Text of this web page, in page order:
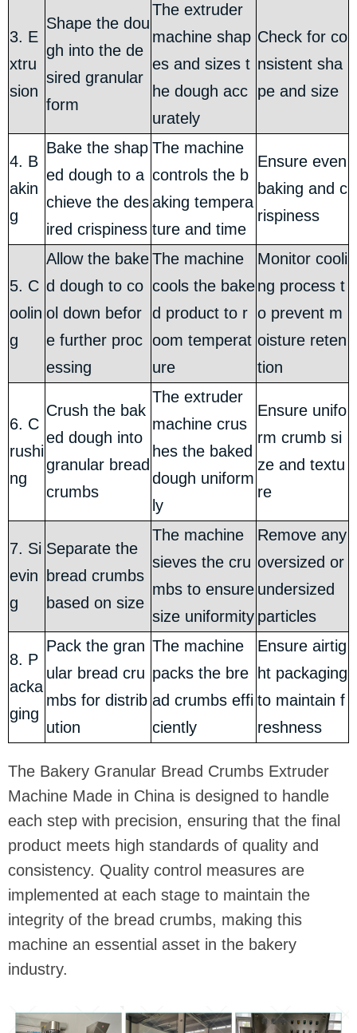
3. E
xtru
sion
Shape the dou
gh into the de
sired granular
form
The extruder
machine shap
es and sizes t
he dough acc
urately
Check for co
nsistent sha
pe and size
4. B
akin
g
Bake the shap
ed dough to a
chieve the des
ired crispiness
The machine
controls the b
aking tempera
ture and time
Ensure even
baking and c
rispiness
5. C
oolin
g
Allow the bake
d dough to co
ol down befor
e further proc
essing
The machine
cools the bake
d product to r
oom temperat
ure
Monitor cooli
ng process t
o prevent m
oisture reten
tion
6. C
rushi
ng
Crush the bak
ed dough into
granular bread
crumbs
The extruder
machine crus
hes the baked
dough uniform
ly
Ensure unifo
rm crumb si
ze and textu
re
7. Si
evin
g
Separate the
bread crumbs
based on size
The machine
sieves the cru
mbs to ensure
size uniformity
Remove any
oversized or
undersized
particles
8. P
acka
ging
Pack the gran
ular bread cru
mbs for distrib
ution
The machine
packs the bre
ad crumbs effi
ciently
Ensure airtig
ht packaging
to maintain f
reshness
The Bakery Granular Bread Crumbs Extruder
Machine Made in China is designed to handle
each step with precision, ensuring that the final
product meets high standards of quality and
consistency. Quality control measures are
implemented at each stage to maintain the
integrity of the bread crumbs, making this
machine an essential asset in the bakery
industry.